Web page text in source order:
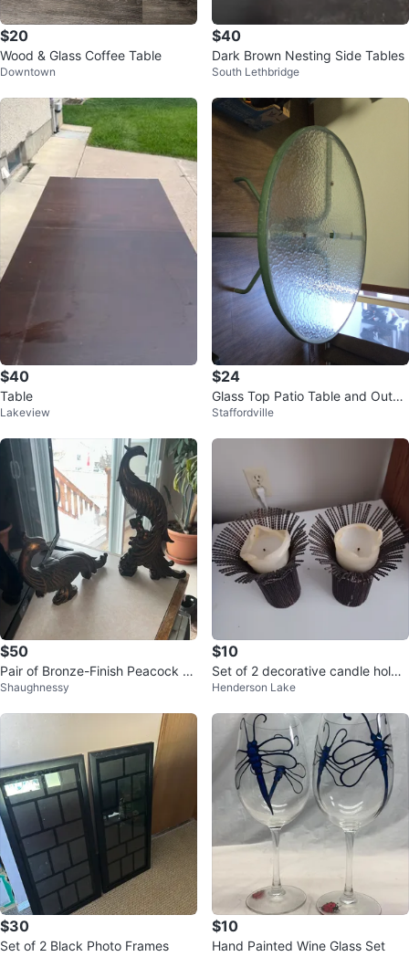
$20
Wood & Glass Coffee Table
Downtown
$40
Dark Brown Nesting Side Tables
South Lethbridge
$40
Table
Lakeview
$24
Glass Top Patio Table and Outdo
or 2 Chairs
Staffordville
$50
Pair of Bronze-Finish Peacock Fi
gurines
Shaughnessy
$10
Set of 2 decorative candle holde
rs
Henderson Lake
$30
Set of 2 Black Photo Frames
$10
Hand Painted Wine Glass Set